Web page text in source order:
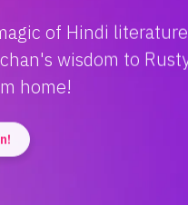
of Hindi
wisdom to
home!